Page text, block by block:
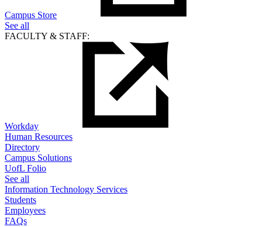
Campus Store
See all
FACULTY & STAFF:
Workday
Human Resources
Directory
Campus Solutions
UofL Folio
See all
Information Technology Services
Students
Employees
FAQs